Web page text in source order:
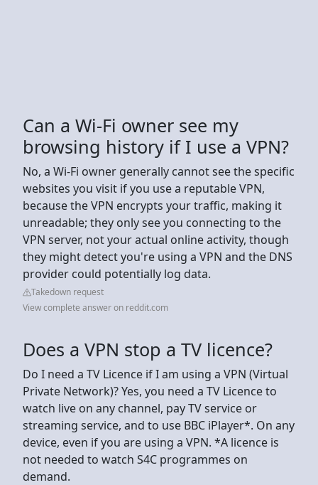
Can a Wi-Fi owner see my
browsing history if I use a VPN?
No, a Wi-Fi owner generally cannot see the specific
websites you visit if you use a reputable VPN,
because the VPN encrypts your traffic, making it
unreadable; they only see you connecting to the
VPN server, not your actual online activity, though
they might detect you're using a VPN and the DNS
provider could potentially log data.
Takedown request
View complete answer on reddit.com
Does a VPN stop a TV licence?
Do I need a TV Licence if I am using a VPN (Virtual
Private Network)? Yes, you need a TV Licence to
watch live on any channel, pay TV service or
streaming service, and to use BBC iPlayer*. On any
device, even if you are using a VPN. *A licence is
not needed to watch S4C programmes on
demand.